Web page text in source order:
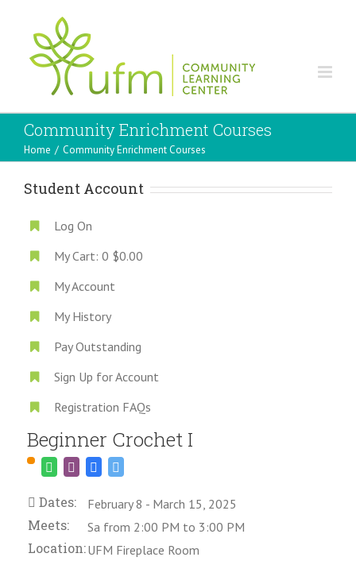
Community Enrichment Courses
Home / Community Enrichment Courses
Student Account
Log On
My Cart:0 $0.00
My Account
My History
Pay Outstanding
Sign Up for Account
Registration FAQs
Beginner Crochet I
Dates: February 8 - March 15, 2025
Meets: Sa from 2:00 PM to 3:00 PM
Location:UFM Fireplace Room